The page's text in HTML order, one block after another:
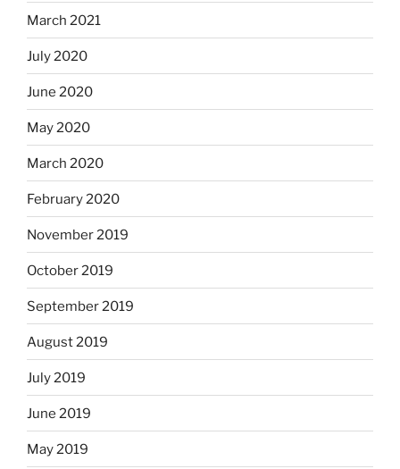
March 2021
July 2020
June 2020
May 2020
March 2020
February 2020
November 2019
October 2019
September 2019
August 2019
July 2019
June 2019
May 2019